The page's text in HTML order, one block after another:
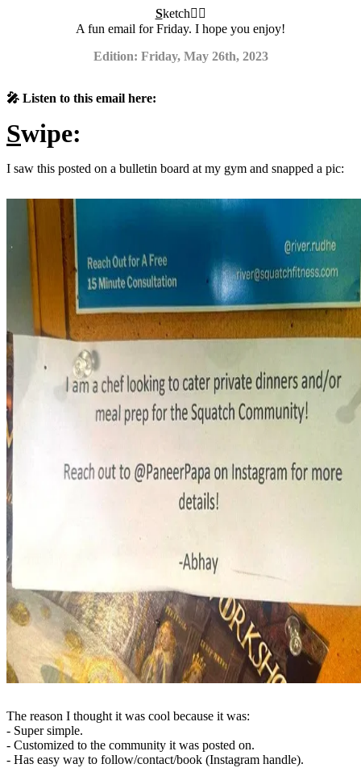
Sketch✍🏼
A fun email for Friday. I hope you enjoy!
Edition: Friday, May 26th, 2023
🎤 Listen to this email here:
Swipe:
I saw this posted on a bulletin board at my gym and snapped a pic:
The reason I thought it was cool because it was:
- Super simple.
- Customized to the community it was posted on.
- Has easy way to follow/contact/book (Instagram handle).